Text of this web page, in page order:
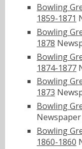
Bowling
1859-1871
Bowling
1878
Bowling
1874-1877
Bowling
1873
Bowling
Bowling
1860-1860